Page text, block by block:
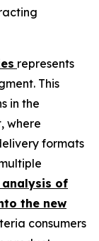
represents
This
in the
where
formats
analysis of
the new
consumers